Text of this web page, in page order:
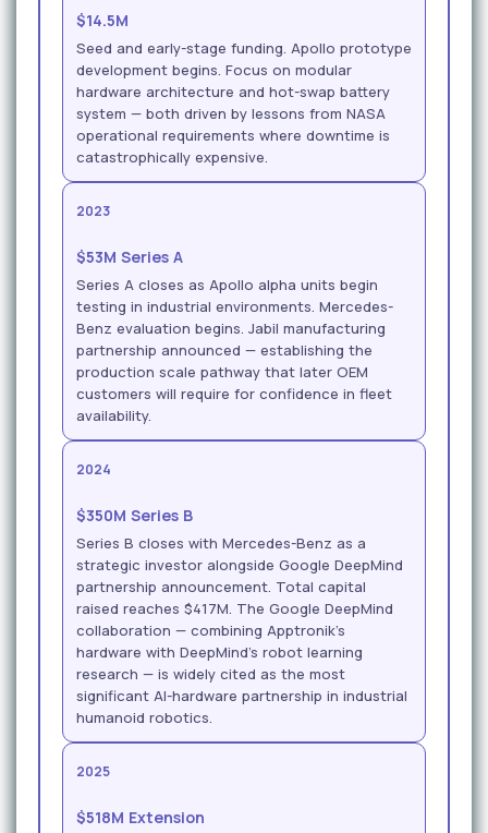
$14.5M
Seed and early-stage funding. Apollo prototype
development begins. Focus on modular
hardware architecture and hot-swap battery
system — both driven by lessons from NASA
operational requirements where downtime is
catastrophically expensive.
2023
$53M Series A
Series A closes as Apollo alpha units begin
testing in industrial environments. Mercedes-
Benz evaluation begins. Jabil manufacturing
partnership announced — establishing the
production scale pathway that later OEM
customers will require for confidence in fleet
availability.
2024
$350M Series B
Series B closes with Mercedes-Benz as a
strategic investor alongside Google DeepMind
partnership announcement. Total capital
raised reaches $417M. The Google DeepMind
collaboration — combining Apptronik's
hardware with DeepMind's robot learning
research — is widely cited as the most
significant AI-hardware partnership in industrial
humanoid robotics.
2025
$518M Extension